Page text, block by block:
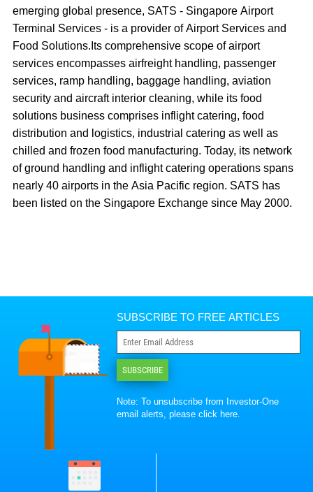
emerging global presence, SATS - Singapore Airport
Terminal Services - is a provider of Airport Services and
Food Solutions.Its comprehensive scope of airport
services encompasses airfreight handling, passenger
services, ramp handling, baggage handling, aviation
security and aircraft interior cleaning, while its food
solutions business comprises inflight catering, food
distribution and logistics, industrial catering as well as
chilled and frozen food manufacturing. Today, its network
of ground handling and inflight catering operations spans
nearly 40 airports in the Asia Pacific region. SATS has
been listed on the Singapore Exchange since May 2000.
SUBSCRIBE TO FREE ARTICLES
SUBSCRIBE
Note: To unsubscribe from Investor-One
email alerts, pleaseclick here